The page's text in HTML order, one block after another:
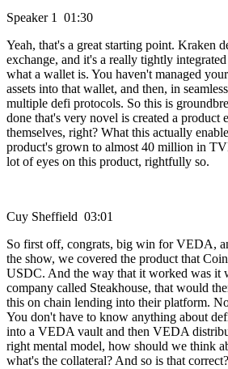
Speaker 1 01:30
Yeah, that's a great starting point. Kraken
exchange, and it's a really tightly
what a wallet is. You haven't managed
assets into that wallet, and then, in
multiple defi protocols. So this is
done that's very novel is created a
themselves, right? What this actually
product's grown to almost 40 million in
lot of eyes on this product, rightfully so.
Cuy Sheffield 03:01
So first off, congrats, big win for VEDA,
the show, we covered the product that
USDC. And the way that it worked was it
company called Steakhouse, that would
this on chain lending into their platform.
You don't have to know anything about
into a VEDA vault and then VEDA
right mental model, how should we think
what's the collateral? And so is that